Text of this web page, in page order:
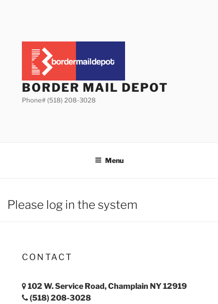
BORDER MAIL DEPOT
Phone# (518) 208-3028
Menu
Please log in the system
CONTACT
102 W. Service Road, Champlain NY 12919
(518) 208-3028